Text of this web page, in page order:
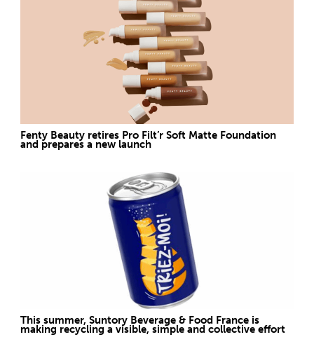
Fenty Beauty retires Pro Filt’r Soft Matte Foundation
and prepares a new launch
This summer, Suntory Beverage & Food France is
making recycling a visible, simple and collective effort